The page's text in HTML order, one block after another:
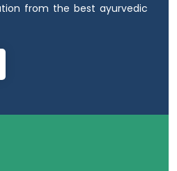
from the best ayurvedic